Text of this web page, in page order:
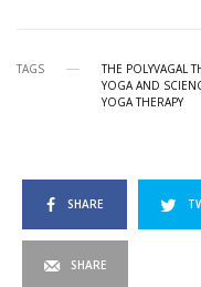
TAGS
THE POLYVAGAL
YOGA AND
YOGA THERAPY
SHARE
SHARE